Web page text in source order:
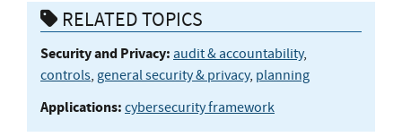
RELATED TOPICS
Security and Privacy: audit & accountability,
controls, general security & privacy, planning
Applications: cybersecurity framework